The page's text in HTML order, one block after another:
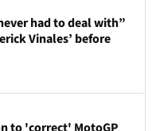
had to deal with”
Vinales’ before